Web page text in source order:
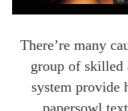
There’re many
group of skilled
system provide